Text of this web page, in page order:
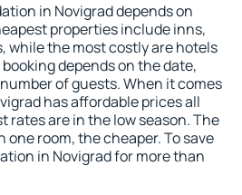
in Novigrad depends on
properties include inns,
while the most costly are hotels
depends on the date,
of guests. When it comes
has affordable prices all
rates are in the low season. The
one room, the cheaper. To save
in Novigrad for more than